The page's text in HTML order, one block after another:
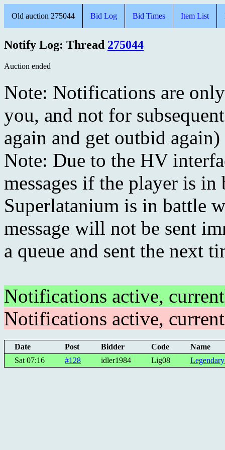
Old auction 275044 Bid Log Bid Times Item List
Notify Log: Thread 275044
Auction ended
Note: Notifications are
you, and not for
again and get outbid again)
Note: Due to the HV
messages if the player is
Superlatanium is in battle
message will not be sent
a queue and sent the next
Notifications active,
Notifications active,
Date Post Bidder Code
Name
Sat 07:16
#128 idler1984 Lig08